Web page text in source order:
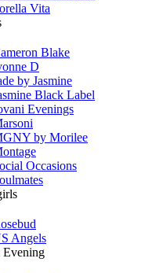
Vita
Blake
D
by Jasmine
Black Label
Evenings
by Morilee
Occasions
Angels